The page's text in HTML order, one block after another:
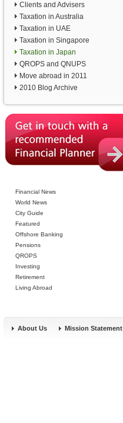
Clients and Advisers
Taxation in Australia
Taxation in UAE
Taxation in Singapore
Taxation in Japan
QROPS and QNUPS
Move abroad in 2011
2010 Blog Archive
Financial News
World News
City Guide
Featured
Offshore Banking
Pensions
QROPS
Investing
Retirement
Living Abroad
About Us Mission Statement